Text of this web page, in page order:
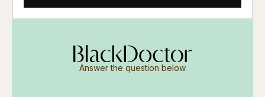
Answer the question below